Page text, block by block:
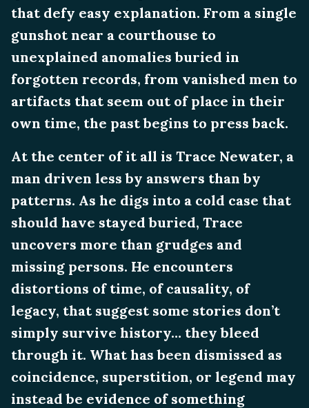
that defy easy explanation. From a single
gunshot near a courthouse to
unexplained anomalies buried in
forgotten records, from vanished men to
artifacts that seem out of place in their
own time, the past begins to press back.
At the center of it all is Trace Newater, a
man driven less by answers than by
patterns. As he digs into a cold case that
should have stayed buried, Trace
uncovers more than grudges and
missing persons. He encounters
distortions of time, of causality, of
legacy, that suggest some stories don’t
simply survive history… they bleed
through it. What has been dismissed as
coincidence, superstition, or legend may
instead be evidence of something